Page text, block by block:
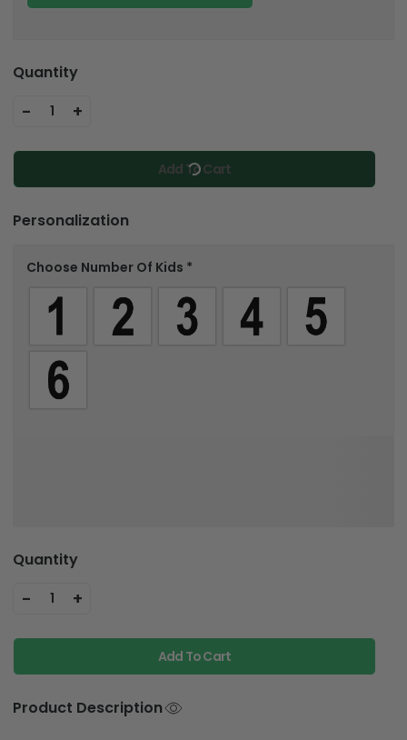
Quantity
- 1 +
Add To Cart
Personalization
Choose Number Of Kids *
Quantity
- 1 +
Add To Cart
Product Description